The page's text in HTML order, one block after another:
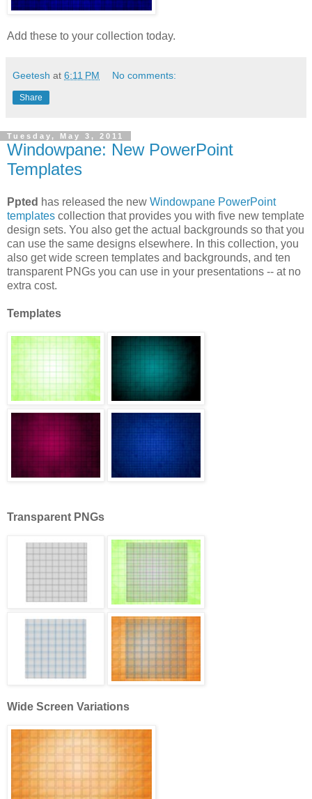
Add these to your collection today.
Geetesh at 6:11 PM No comments:
Share
Tuesday, May 3, 2011
Windowpane: New PowerPoint
Templates
Ppted has released the new Windowpane PowerPoint
templates collection that provides you with five new template
design sets. You also get the actual backgrounds so that you
can use the same designs elsewhere. In this collection, you
also get wide screen templates and backgrounds, and ten
transparent PNGs you can use in your presentations -- at no
extra cost.
Templates
Transparent PNGs
Wide Screen Variations